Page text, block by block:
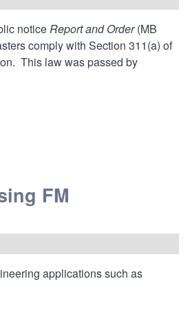
noticeReport and Order(MB
comply with Section 311(a) of
This law was passed by
FM
applications such as